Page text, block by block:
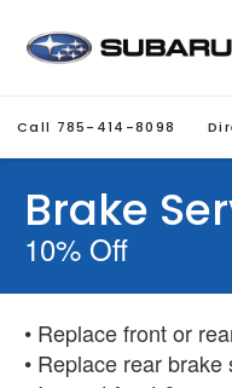
Call 785-414-8098
Brake
10% Off
• Replace front or
• Replace rear